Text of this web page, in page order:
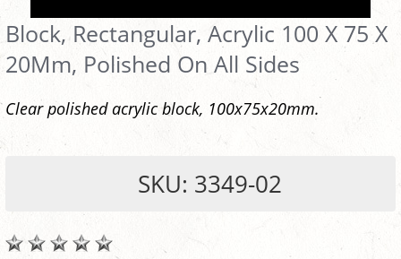
Block, Rectangular, Acrylic 100 X 75 X
20Mm, Polished On All Sides
Clear polished acrylic block, 100x75x20mm.
SKU: 3349-02